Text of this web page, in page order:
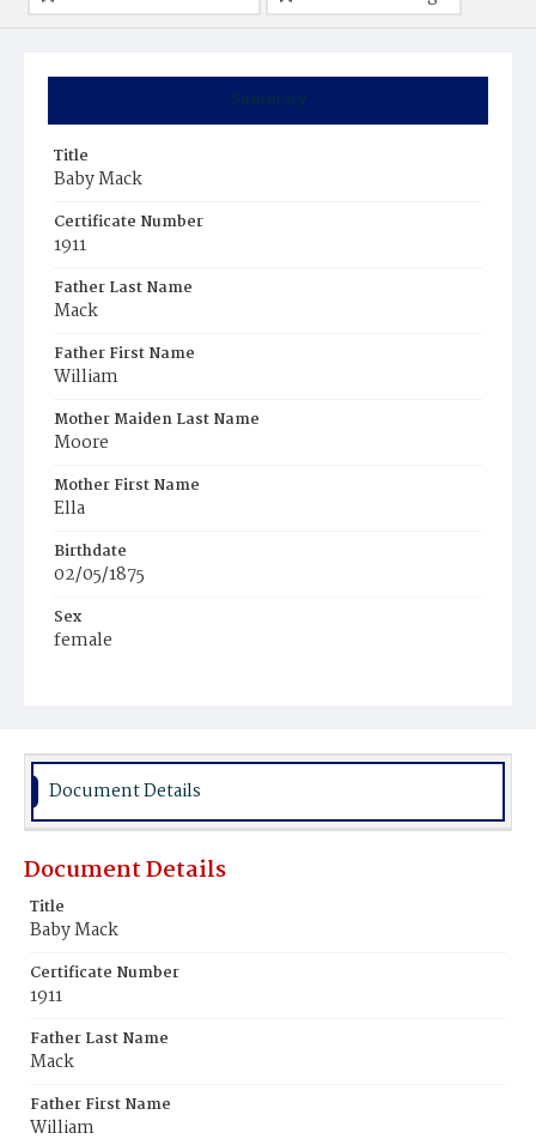
Summary
Title
Baby Mack
Certificate Number
1911
Father Last Name
Mack
Father First Name
William
Mother Maiden Last Name
Moore
Mother First Name
Ella
Birthdate
02/05/1875
Sex
female
Document Details
Document Details
Title
Baby Mack
Certificate Number
1911
Father Last Name
Mack
Father First Name
William